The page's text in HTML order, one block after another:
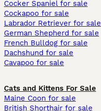
Cocker Spaniel for sale
Cockapoo for sale
Labrador Retriever for sale
German Shepherd for sale
French Bulldog for sale
Dachshund for sale
Cavapoo for sale
Cats and Kittens For Sale
Maine Coon for sale
British Shorthair for sale